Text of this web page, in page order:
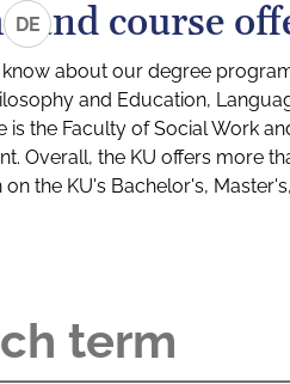
DEand course
about our degree
and Education,
is the Faculty of Social Work
Overall, the KU offers more
the KU's Bachelor's,